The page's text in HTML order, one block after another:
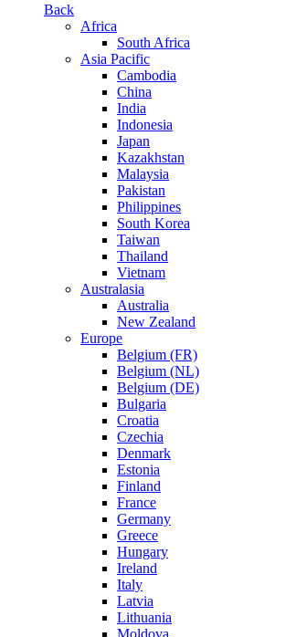
Back
Africa
South Africa
Asia Pacific
Cambodia
China
India
Indonesia
Japan
Kazakhstan
Malaysia
Pakistan
Philippines
South Korea
Taiwan
Thailand
Vietnam
Australasia
Australia
New Zealand
Europe
Belgium (FR)
Belgium (NL)
Belgium (DE)
Bulgaria
Croatia
Czechia
Denmark
Estonia
Finland
France
Germany
Greece
Hungary
Ireland
Italy
Latvia
Lithuania
Moldova